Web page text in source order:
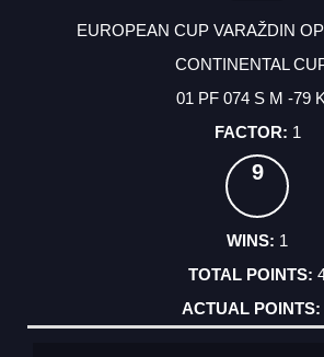
EUROPEAN CUP VARAŽDIN
CONTINENTAL
01 PF 074 S M -79
1
9
1